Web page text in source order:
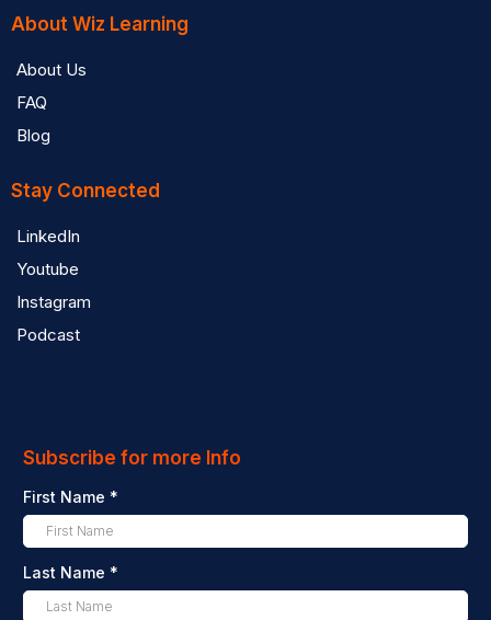
About Wiz Learning
About Us
FAQ
Blog
Stay Connected
LinkedIn
Youtube
Instagram
Podcast
Subscribe for more Info
First Name *
Last Name *